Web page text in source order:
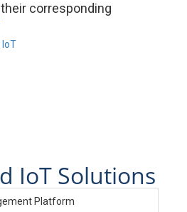
Platform
corresponding
IoT Solutions